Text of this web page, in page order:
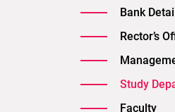
Bank
Rector’s
Study
Faculty